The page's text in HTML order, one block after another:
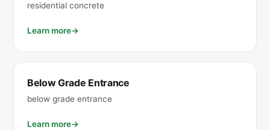
residential concrete
Learn more
Below Grade Entrance
below grade entrance
Learn more